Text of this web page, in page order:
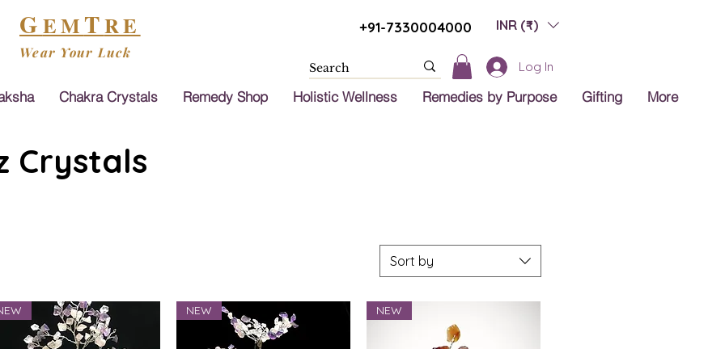
GEMTRE
Wear Your Luck
+91-7330004000 INR (₹)
Log In
Chakra Crystals Remedy Shop Holistic Wellness Remedies by Purpose Gifting More
Crystals
Sort by
NEW NEW